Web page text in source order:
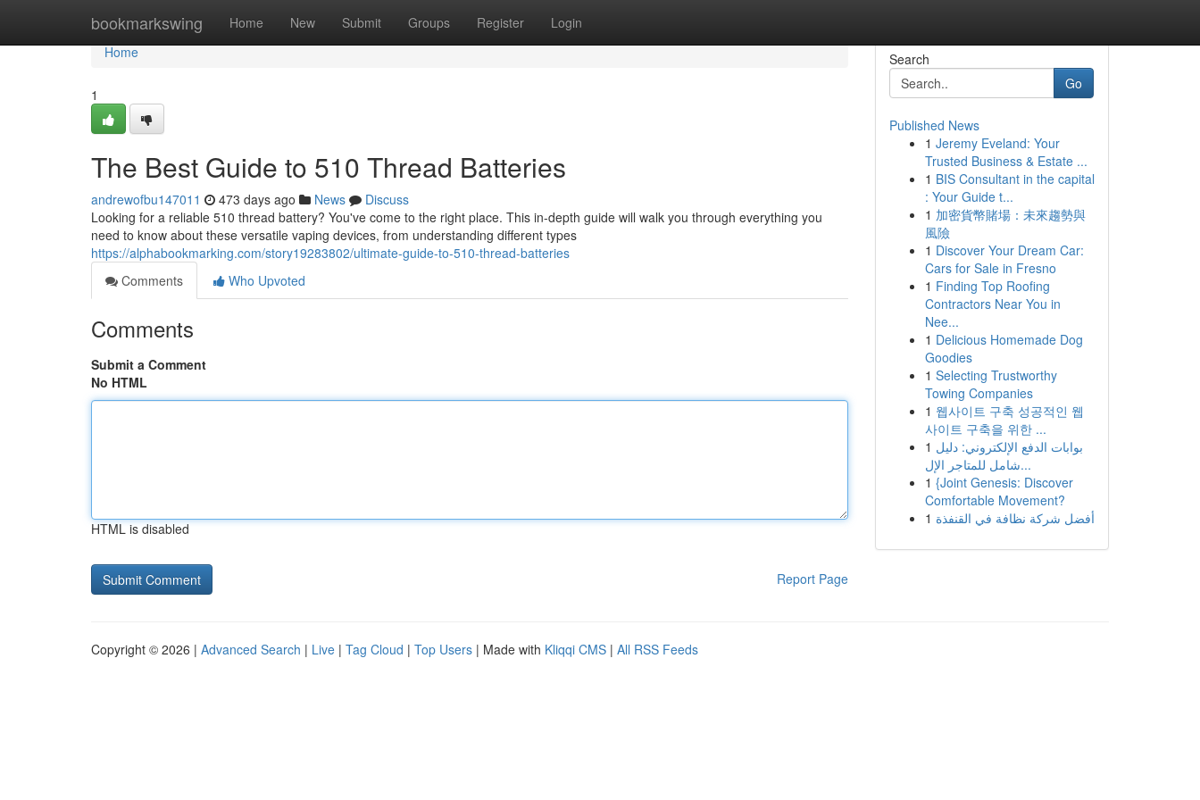
bookmarkswing Home New Submit Groups Register Login
Home
Home
1
The Best Guide to 510 Thread Batteries
andrewofbu147011 473 days ago News
Discuss
Looking for a reliable 510 thread battery? You've come to the right place. This in-depth guide will walk you through everything you
need to know about these versatile vaping devices, from understanding different types
https://alphabookmarking.com/story19283802/ultimate-guide-to-510-thread-batteries
Comments
Who Upvoted
Comments
Submit a Comment
No HTML
HTML is disabled
Report Page
Search
Go
Published News
1 Jeremy Eveland: Your
Trusted Business & Estate ...
1 BIS Consultant in the capital
: Your Guide t...
1 加密貨幣賭場：未來趨勢與
風險
1 Discover Your Dream Car:
Cars for Sale in Fresno
1 Finding Top Roofing
Contractors Near You in
Nee...
1 Delicious Homemade Dog
Goodies
1 Selecting Trustworthy
Towing Companies
1 웹사이트 구축 성공적인 웹
사이트 구축을 위한 ...
1 بوابات الدفع الإلكتروني: دليل
شامل للمتاجر الإل...
1 {Joint Genesis: Discover
Comfortable Movement?
1 أفضل شركة نظافة في القنفذة
Copyright © 2026 | Advanced Search | Live | Tag Cloud | Top Users | Made with Kliqqi CMS | All RSS Feeds